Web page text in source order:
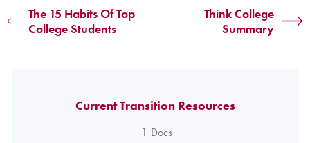
The 15 Habits Of Top
College Students
Think College
Summary
Current Transition Resources
1 Docs